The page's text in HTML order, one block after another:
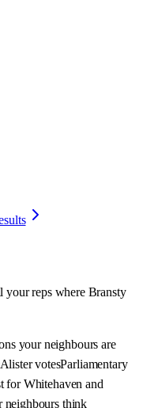
your reps where Bransty
your neighbours are
votesParliamentary
for Whitehaven and
neighbours think